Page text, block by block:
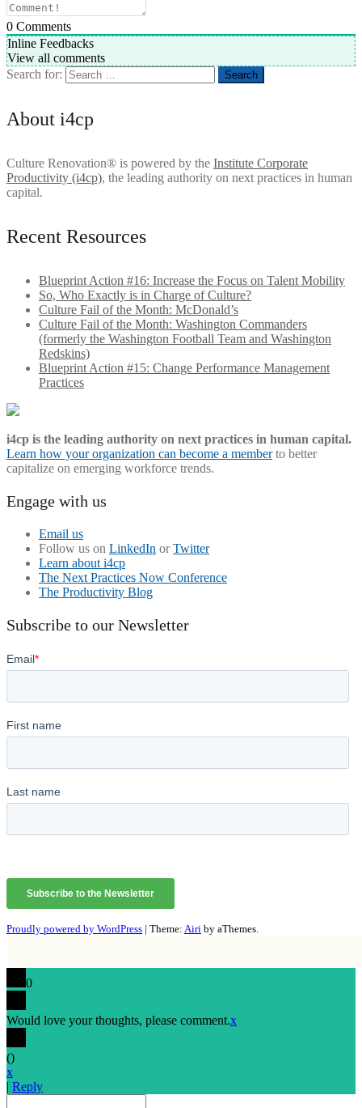
0 Comments
Inline Feedbacks
View all comments
Search for:
About i4cp
Culture Renovation® is powered by the Institute Corporate
Productivity (i4cp), the leading authority on next practices in human
capital.
Recent Resources
Blueprint Action #16: Increase the Focus on Talent Mobility
So, Who Exactly is in Charge of Culture?
Culture Fail of the Month: McDonald’s
Culture Fail of the Month: Washington Commanders
(formerly the Washington Football Team and Washington
Redskins)
Blueprint Action #15: Change Performance Management
Practices
i4cp is the leading authority on next practices in human capital.
Learn how your organization can become a memberto better
capitalize on emerging workforce trends.
Engage with us
Email us
Follow us on LinkedIn orTwitter
Learn about i4cp
The Next Practices Now Conference
The Productivity Blog
Subscribe to our Newsletter
Proudly powered by WordPress | Theme: Airi by aThemes.
0
Would love your thoughts, please comment.x
()
x
| Reply